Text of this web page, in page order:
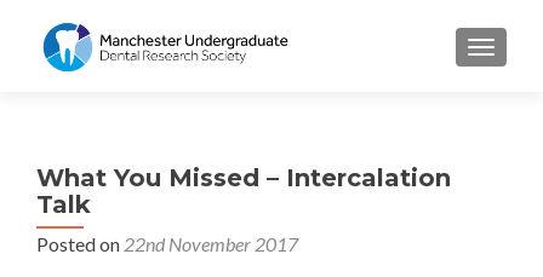
What You Missed – Intercalation
Talk
Posted on 22nd November 2017